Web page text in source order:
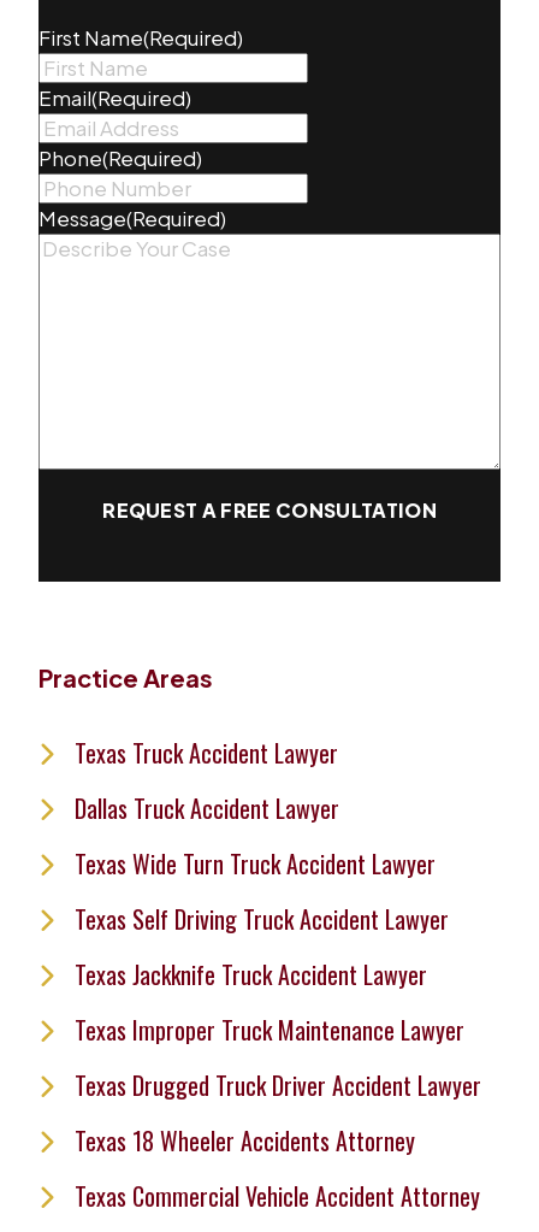
First Name(Required)
Email(Required)
Phone(Required)
Message(Required)
REQUEST A FREE CONSULTATION
Practice Areas
Texas Truck Accident Lawyer
Dallas Truck Accident Lawyer
Texas Wide Turn Truck Accident Lawyer
Texas Self Driving Truck Accident Lawyer
Texas Jackknife Truck Accident Lawyer
Texas Improper Truck Maintenance Lawyer
Texas Drugged Truck Driver Accident Lawyer
Texas 18 Wheeler Accidents Attorney
Texas Commercial Vehicle Accident Attorney